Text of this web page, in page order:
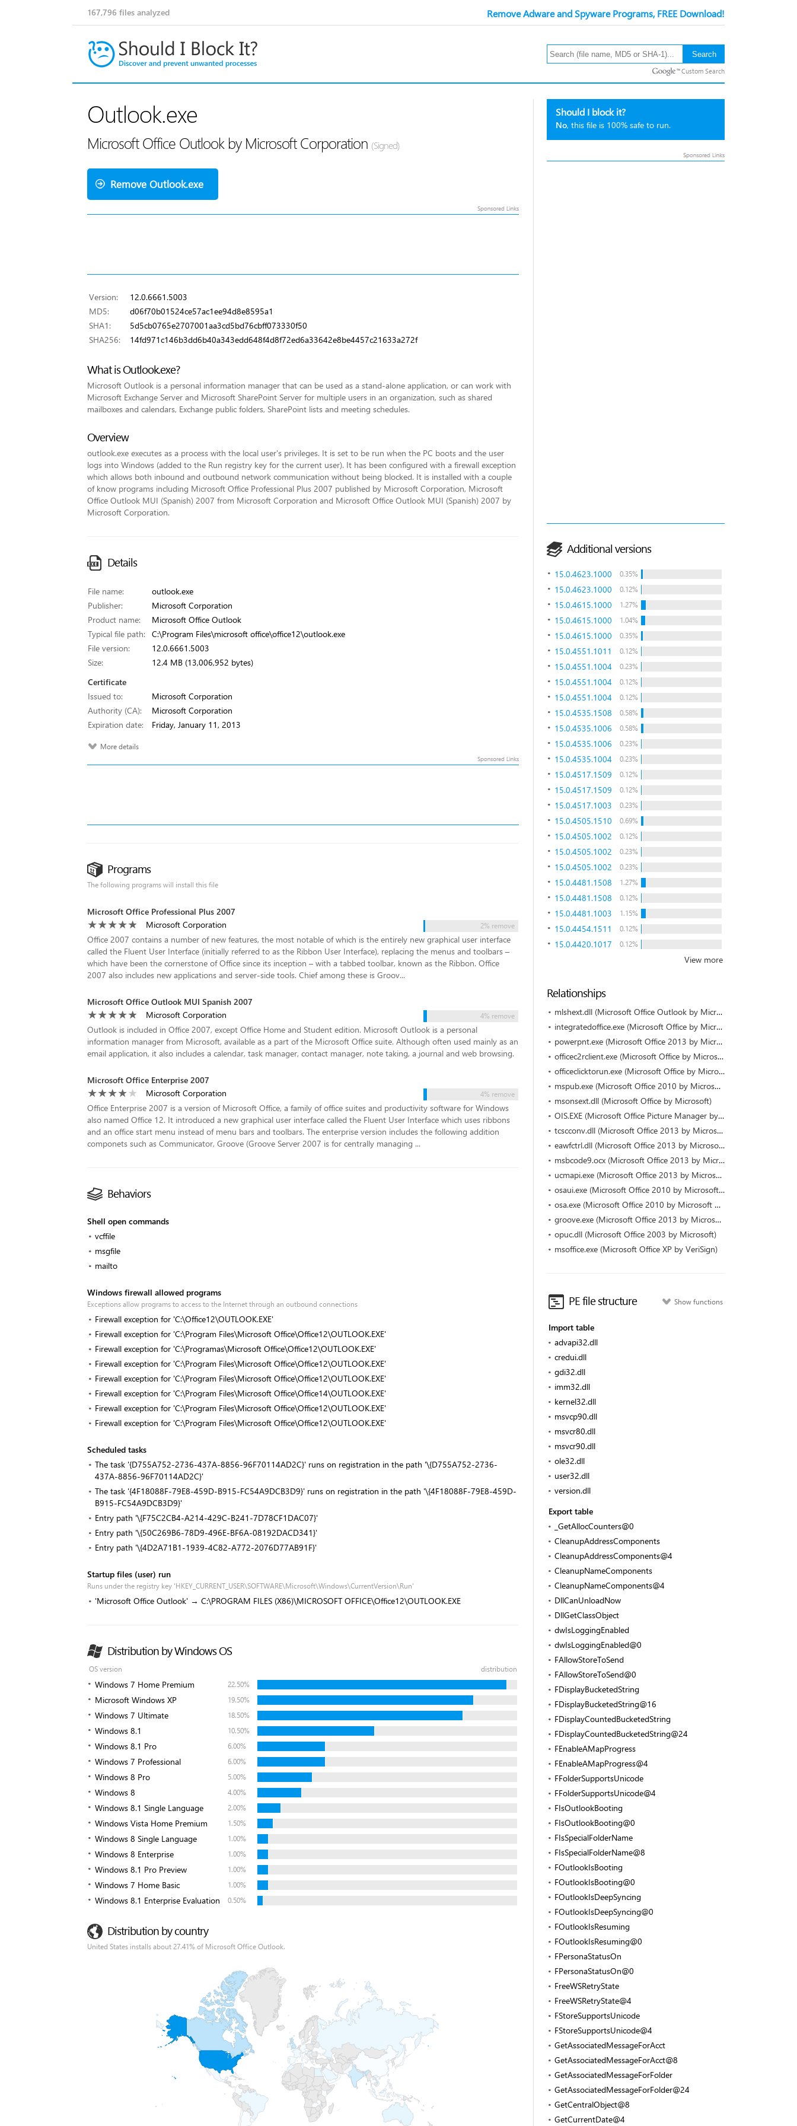
Remove Adware and Spyware Programs, FREE Download!
167,796 files analyzed
Custom Search
Should I block it?
No, this file is 100% safe to run.
Additional versions
15.0.4623.1000 0.35%
15.0.4623.1000 0.12%
15.0.4615.1000 1.27%
15.0.4615.1000 1.04%
15.0.4615.1000 0.35%
15.0.4551.1011 0.12%
15.0.4551.1004 0.23%
15.0.4551.1004 0.12%
15.0.4551.1004 0.12%
15.0.4535.1508 0.58%
15.0.4535.1006 0.58%
15.0.4535.1006 0.23%
15.0.4535.1004 0.23%
15.0.4517.1509 0.12%
15.0.4517.1509 0.12%
15.0.4517.1003 0.23%
15.0.4505.1510 0.69%
15.0.4505.1002 0.12%
15.0.4505.1002 0.23%
15.0.4505.1002 0.23%
15.0.4481.1508 1.27%
15.0.4481.1508 0.12%
15.0.4481.1003 1.15%
15.0.4454.1511 0.12%
15.0.4420.1017 0.12%
View more
Relationships
mlshext.dll (Microsoft Office Outlook by Microsoft Corporation)
integratedoffice.exe (Microsoft Office by Microsoft Corporation)
powerpnt.exe (Microsoft Office 2013 by Microsoft Corporation)
officec2rclient.exe (Microsoft Office by Microsoft Corporation)
officeclicktorun.exe (Microsoft Office by Microsoft Corporation)
mspub.exe (Microsoft Office 2010 by Microsoft Corporation)
msonsext.dll (Microsoft Office by Microsoft)
OIS.EXE (Microsoft Office Picture Manager by Microsoft Corporation)
tcscconv.dll (Microsoft Office 2013 by Microsoft Corporation)
eawfctrl.dll (Microsoft Office 2013 by Microsoft Corporation)
msbcode9.ocx (Microsoft Office 2013 by Microsoft Corporation)
ucmapi.exe (Microsoft Office 2013 by Microsoft Corporation)
osaui.exe (Microsoft Office 2010 by Microsoft Corporation)
osa.exe (Microsoft Office 2010 by Microsoft Corporation)
groove.exe (Microsoft Office 2013 by Microsoft Corporation)
opuc.dll (Microsoft Office 2003 by Microsoft)
msoffice.exe (Microsoft Office XP by VeriSign)
PE file structure Show functions
Import table
advapi32.dll
credui.dll
gdi32.dll
imm32.dll
kernel32.dll
msvcp90.dll
msvcr80.dll
msvcr90.dll
ole32.dll
user32.dll
version.dll
Export table
_GetAllocCounters@0
CleanupAddressComponents
CleanupAddressComponents@4
CleanupNameComponents
CleanupNameComponents@4
DllCanUnloadNow
DllGetClassObject
dwIsLoggingEnabled
dwIsLoggingEnabled@0
FAllowStoreToSend
FAllowStoreToSend@0
FDisplayBucketedString
FDisplayBucketedString@16
FDisplayCountedBucketedString
FDisplayCountedBucketedString@24
FEnableAMapProgress
FEnableAMapProgress@4
FFolderSupportsUnicode
FFolderSupportsUnicode@4
FIsOutlookBooting
FIsOutlookBooting@0
FIsSpecialFolderName
FIsSpecialFolderName@8
FOutlookIsBooting
FOutlookIsBooting@0
FOutlookIsDeepSyncing
FOutlookIsDeepSyncing@0
FOutlookIsResuming
FOutlookIsResuming@0
FPersonaStatusOn
FPersonaStatusOn@0
FreeWSRetryState
FreeWSRetryState@4
FStoreSupportsUnicode
FStoreSupportsUnicode@4
GetAssociatedMessageForAcct
GetAssociatedMessageForAcct@8
GetAssociatedMessageForFolder
GetAssociatedMessageForFolder@24
GetCentralObject@8
GetCurrentDate@4
Outlook.exe
Microsoft Office Outlook by Microsoft Corporation (Signed)
Remove Outlook.exe
Version:
12.0.6661.5003
MD5:
d06f70b01524ce57ac1ee94d8e8595a1
SHA1:
5d5cb0765e2707001aa3cd5bd76cbff073330f50
SHA256:
14fd971c146b3dd6b40a343edd648f4d8f72ed6a33642e8be4457c21633a272f
What is Outlook.exe?
Microsoft Outlook is a personal information manager that can be used as a stand-alone application, or can work with
Microsoft Exchange Server and Microsoft SharePoint Server for multiple users in an organization, such as shared
mailboxes and calendars, Exchange public folders, SharePoint lists and meeting schedules.
Overview
outlook.exe executes as a process with the local user's privileges. It is set to be run when the PC boots and the user
logs into Windows (added to the Run registry key for the current user). It has been configured with a firewall exception
which allows both inbound and outbound network communication without being blocked. It is installed with a couple
of know programs including Microsoft Office Professional Plus 2007 published by Microsoft Corporation, Microsoft
Office Outlook MUI (Spanish) 2007 from Microsoft Corporation and Microsoft Office Outlook MUI (Spanish) 2007 by
Microsoft Corporation.
Details
File name:
outlook.exe
Publisher:
Microsoft Corporation
Product name:
Microsoft Office Outlook
Typical file path:
C:\Program Files\microsoft office\office12\outlook.exe
File version:
12.0.6661.5003
Size:
12.4 MB (13,006,952 bytes)
Certificate
Issued to:
Microsoft Corporation
Authority (CA):
Microsoft Corporation
Expiration date:
Friday, January 11, 2013
More details
Programs
The following programs will install this file
Microsoft Office Professional Plus 2007
Microsoft Corporation
2% remove
Office 2007 contains a number of new features, the most notable of which is the entirely new graphical user interface
called the Fluent User Interface (initially referred to as the Ribbon User Interface), replacing the menus and toolbars –
which have been the cornerstone of Office since its inception – with a tabbed toolbar, known as the Ribbon. Office
2007 also includes new applications and server-side tools. Chief among these is Groov...
Microsoft Office Outlook MUI Spanish 2007
Microsoft Corporation
4% remove
Outlook is included in Office 2007, except Office Home and Student edition. Microsoft Outlook is a personal
information manager from Microsoft, available as a part of the Microsoft Office suite. Although often used mainly as an
email application, it also includes a calendar, task manager, contact manager, note taking, a journal and web browsing.
Microsoft Office Enterprise 2007
Microsoft Corporation
4% remove
Office Enterprise 2007 is a version of Microsoft Office, a family of office suites and productivity software for Windows
also named Office 12. It introduced a new graphical user interface called the Fluent User Interface which uses ribbons
and an office start menu instead of menu bars and toolbars. The enterprise version includes the following addition
componets such as Communicator, Groove (Groove Server 2007 is for centrally managing ...
Behaviors
Shell open commands
vcffile
msgfile
mailto
Windows firewall allowed programs
Exceptions allow programs to access to the Internet through an outbound connections
Firewall exception for 'C:\Office12\OUTLOOK.EXE'
Firewall exception for 'C:\Program Files\Microsoft Office\Office12\OUTLOOK.EXE'
Firewall exception for 'C:\Programas\Microsoft Office\Office12\OUTLOOK.EXE'
Firewall exception for 'C:\Program Files\Microsoft Office\Office12\OUTLOOK.EXE'
Firewall exception for 'C:\Program Files\Microsoft Office\Office12\OUTLOOK.EXE'
Firewall exception for 'C:\Program Files\Microsoft Office\Office14\OUTLOOK.EXE'
Firewall exception for 'C:\Program Files\Microsoft Office\Office12\OUTLOOK.EXE'
Firewall exception for 'C:\Program Files\Microsoft Office\Office12\OUTLOOK.EXE'
Scheduled tasks
The task '{D755A752-2736-437A-8856-96F70114AD2C}' runs on registration in the path '\{D755A752-2736-
437A-8856-96F70114AD2C}'
The task '{4F18088F-79E8-459D-B915-FC54A9DCB3D9}' runs on registration in the path '\{4F18088F-79E8-459D-
B915-FC54A9DCB3D9}'
Entry path '\{F75C2CB4-A214-429C-B241-7D78CF1DAC07}'
Entry path '\{50C269B6-78D9-496E-BF6A-08192DACD341}'
Entry path '\{4D2A71B1-1939-4C82-A772-2076D77AB91F}'
Startup files (user) run
Runs under the registry key 'HKEY_CURRENT_USER\SOFTWARE\Microsoft\Windows\CurrentVersion\Run'
'Microsoft Office Outlook' → C:\PROGRAM FILES (X86)\MICROSOFT OFFICE\Office12\OUTLOOK.EXE
Distribution by Windows OS
OS version distribution
Windows 7 Home Premium 22.50%
Microsoft Windows XP 19.50%
Windows 7 Ultimate 18.50%
Windows 8.1 10.50%
Windows 8.1 Pro 6.00%
Windows 7 Professional 6.00%
Windows 8 Pro 5.00%
Windows 8 4.00%
Windows 8.1 Single Language 2.00%
Windows Vista Home Premium 1.50%
Windows 8 Single Language 1.00%
Windows 8 Enterprise 1.00%
Windows 8.1 Pro Preview 1.00%
Windows 7 Home Basic 1.00%
Windows 8.1 Enterprise Evaluation 0.50%
Distribution by country
United States installs about 27.41% of Microsoft Office Outlook.